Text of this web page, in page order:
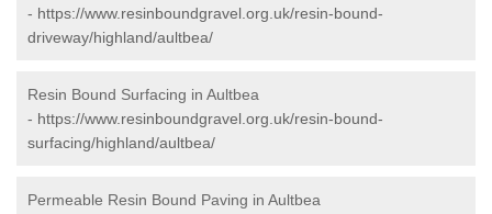
- https://www.resinboundgravel.org.uk/resin-bound-
driveway/highland/aultbea/
Resin Bound Surfacing in Aultbea
- https://www.resinboundgravel.org.uk/resin-bound-
surfacing/highland/aultbea/
Permeable Resin Bound Paving in Aultbea